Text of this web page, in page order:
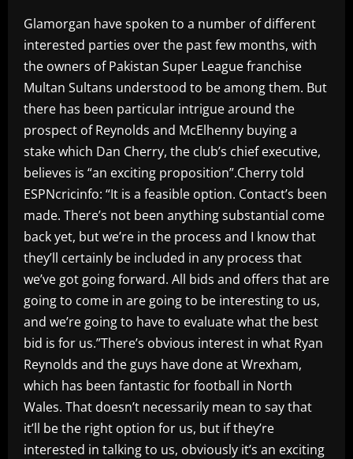
Glamorgan have spoken to a number of different
interested parties over the past few months, with
the owners of Pakistan Super League franchise
Multan Sultans understood to be among them. But
there has been particular intrigue around the
prospect of Reynolds and McElhenny buying a
stake which Dan Cherry, the club’s chief executive,
believes is “an exciting proposition”.Cherry told
ESPNcricinfo: “It is a feasible option. Contact’s been
made. There’s not been anything substantial come
back yet, but we’re in the process and I know that
they’ll certainly be included in any process that
we’ve got going forward. All bids and offers that are
going to come in are going to be interesting to us,
and we’re going to have to evaluate what the best
bid is for us.”There’s obvious interest in what Ryan
Reynolds and the guys have done at Wrexham,
which has been fantastic for football in North
Wales. That doesn’t necessarily mean to say that
it’ll be the right option for us, but if they’re
interested in talking to us, obviously it’s an exciting